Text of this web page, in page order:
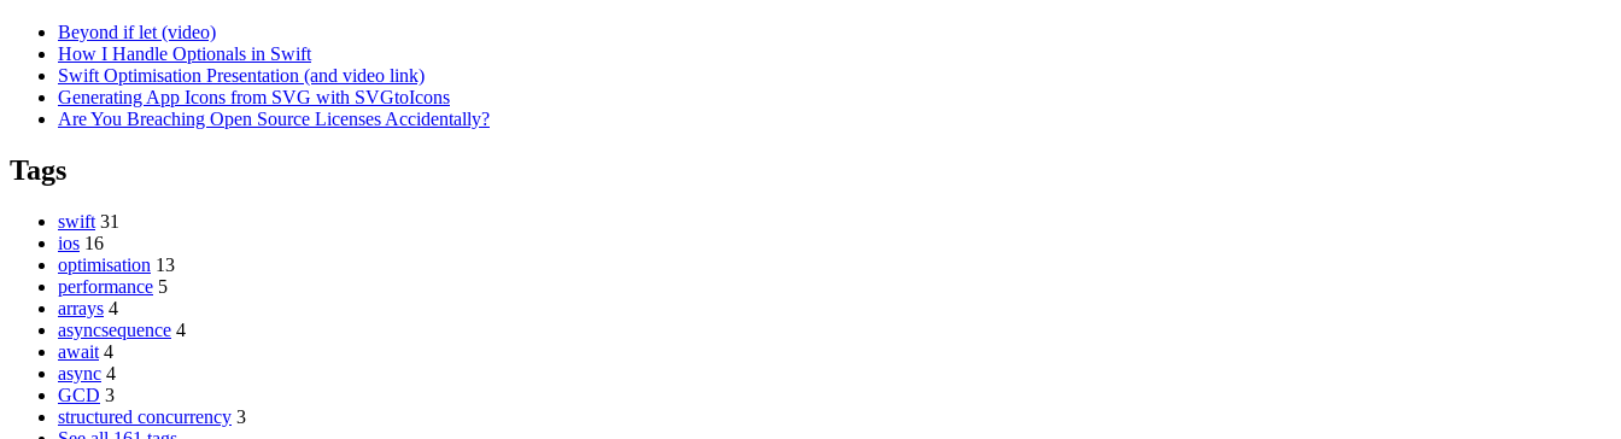
Beyond if let (video)
How I Handle Optionals in Swift
Swift Optimisation Presentation (and video link)
Generating App Icons from SVG with SVGtoIcons
Are You Breaching Open Source Licenses Accidentally?
Tags
swift 31
ios 16
optimisation 13
performance 5
arrays 4
asyncsequence 4
await 4
async 4
GCD 3
structured concurrency 3